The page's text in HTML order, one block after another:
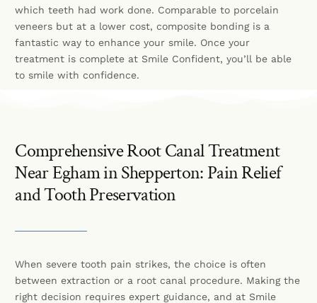
which teeth had work done. Comparable to porcelain
veneers but at a lower cost, composite bonding is a
fantastic way to enhance your smile. Once your
treatment is complete at Smile Confident, you’ll be able
to smile with confidence.
Comprehensive Root Canal Treatment
Near Egham in Shepperton: Pain Relief
and Tooth Preservation
When severe tooth pain strikes, the choice is often
between extraction or a root canal procedure. Making the
right decision requires expert guidance, and at Smile